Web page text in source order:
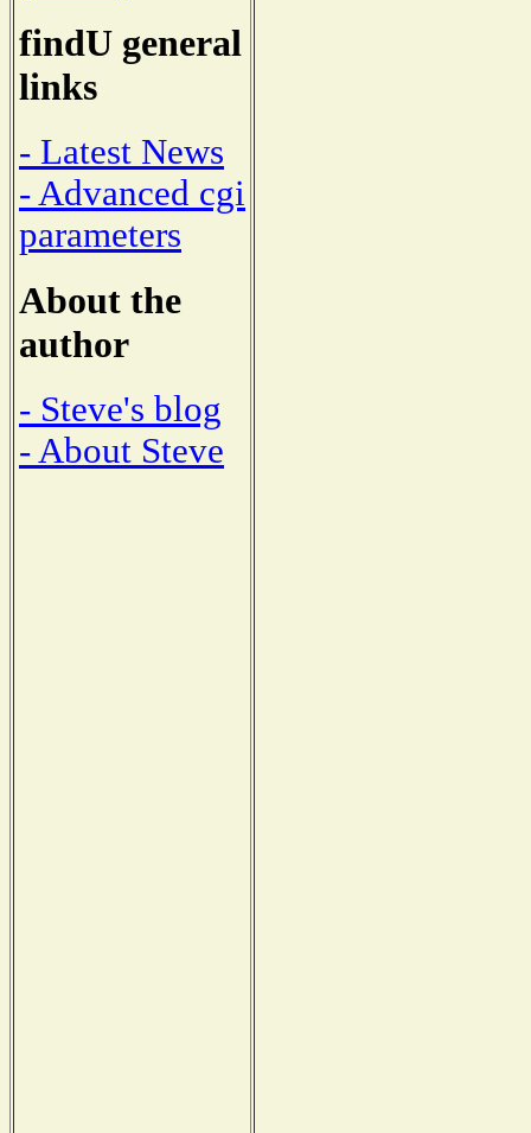
findU general
links
- Latest News
- Advanced cgi
parameters
About the
author
- Steve's blog
- About Steve